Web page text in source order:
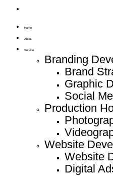
Home
About
Service
Branding
Brand
Graphic
Social
Production
Website
Website
Digital